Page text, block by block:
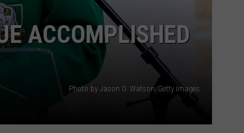
ACCOMPLISHED
Photo by Jason O. Watson/Getty Images